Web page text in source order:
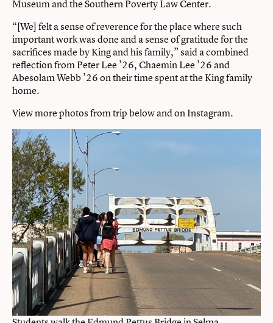
Museum and the Southern Poverty Law Center.
“[We] felt a sense of reverence for the place where such
important work was done and a sense of gratitude for the
sacrifices made by King and his family,” said a combined
reflection from Peter Lee ’26, Chaemin Lee ’26 and
Abesolam Webb ’26 on their time spent at the King family
home.
View more photos from trip below and onInstagram.